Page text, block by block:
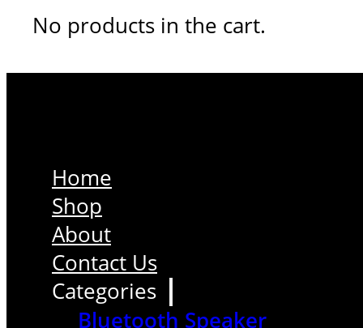
No products in the cart.
Home
Shop
About
Contact Us
Categories
Bluetooth Speaker